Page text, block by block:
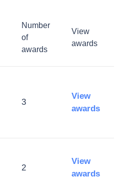
Number
of
awards
View
awards
3
View
awards
2
View
awards